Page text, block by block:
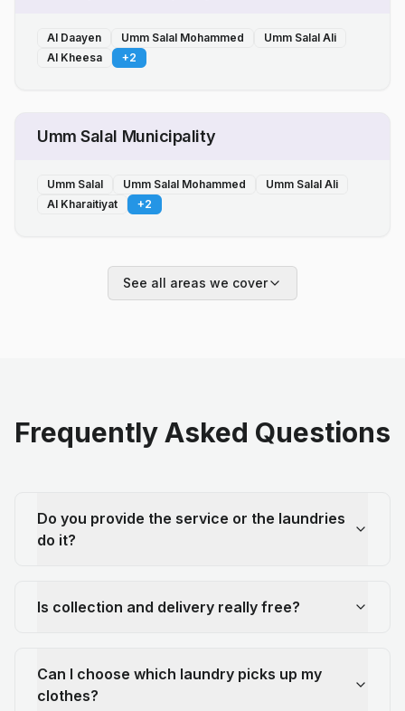
Al Daayen Umm Salal Mohammed
Umm Salal Ali
Al Kheesa
+2
Umm Salal Municipality
Umm Salal Umm Salal Mohammed
Umm Salal Ali
Al Kharaitiyat
+2
See all areas we cover
Frequently Asked Questions
Do you provide the service or the laundries
do it?
Is collection and delivery really free?
Can I choose which laundry picks up my
clothes?